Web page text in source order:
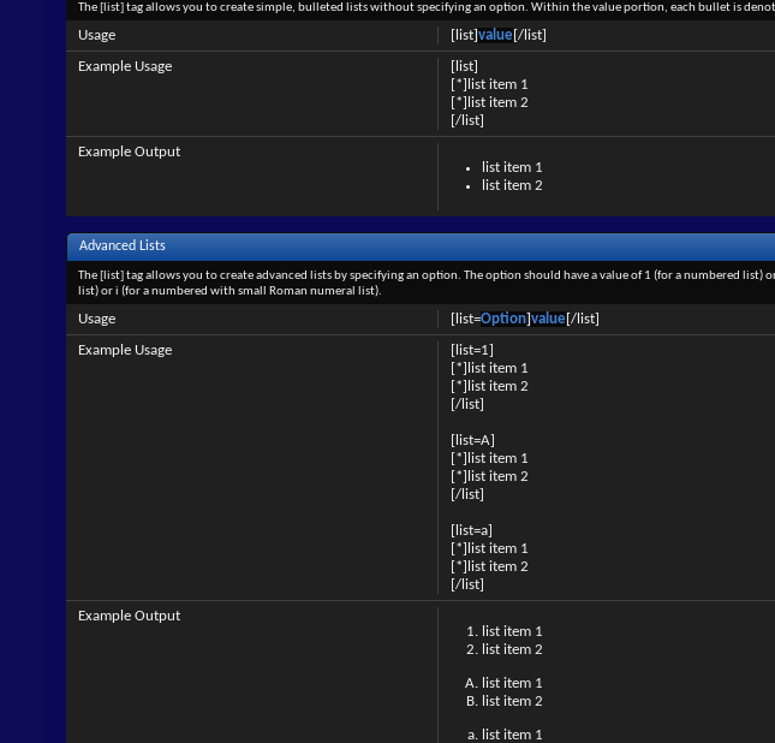
The [list] tag allows you to create simple, bulleted lists without specifying an option. Within the value portion, each bullet is
[list] value[/list]
Usage
[list]
[*]list item 1
[*]list item 2
[/list]
Example Usage
list item 1
list item 2
Example Output
Advanced Lists
The [list] tag allows you to create advanced lists by specifying an option. The option should have a value of 1 (for a numbered
list) or i (for a numbered with small Roman numeral list).
[list=Option] value[/list]
Usage
[list=1]
[*]list item 1
[*]list item 2
[/list]
[list=A]
[*]list item 1
[*]list item 2
[/list]
[list=a]
[*]list item 1
[*]list item 2
[/list]
Example Usage
list item 1
list item 2
list item 1
list item 2
list item 1
Example Output